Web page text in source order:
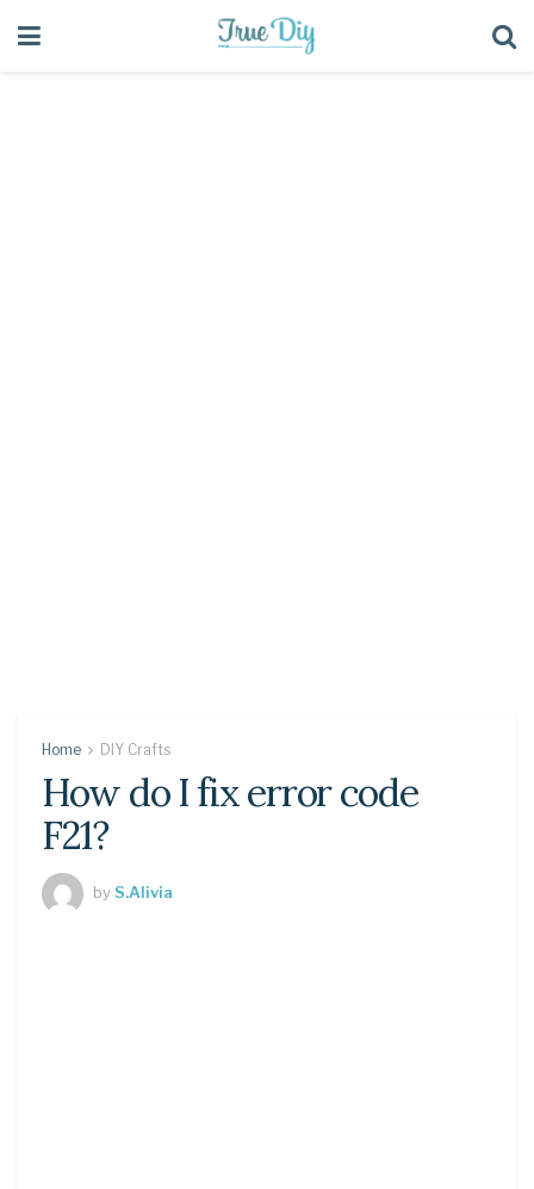
Home DIY Crafts
How do I fix error code
F21?
byS.Alivia